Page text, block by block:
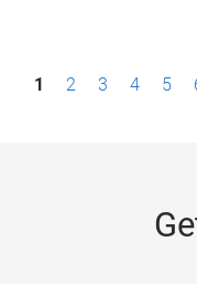
P1 2 3 4 5